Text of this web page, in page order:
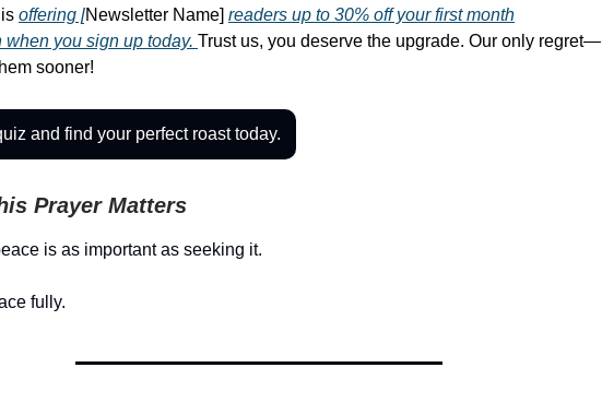
offering [Newsletter Name] readers up to 30% off your first month
when you sign up today. Trust us, you deserve the upgrade. Our only regret—
sooner!
and find your perfect roast today.
Prayer Matters
is as important as seeking it.
fully.